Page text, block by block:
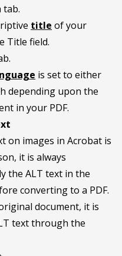
tab.
title of your
Title field.
is set to either
depending upon the
in your PDF.
on images in Acrobat is
it is always
the ALT text in the
converting to a PDF.
document, it is
text through the